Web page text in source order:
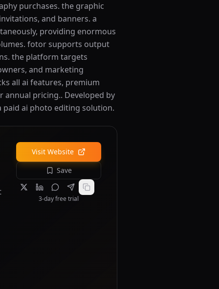
purchases. the graphic
and banners. a
providing enormous
fotor supports output
the platform targets
and marketing
all ai features, premium
pricing.. Developed by
paid ai photo editing solution.
Visit Website
Save
3-day free trial